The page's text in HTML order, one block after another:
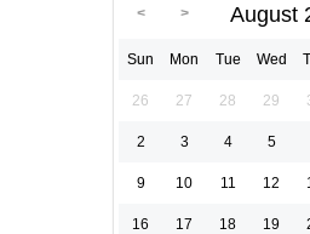
August
Sun Mon Tue Wed
26 27 28 29
2 3 4 5
9 10 11 12
16 17 18 19